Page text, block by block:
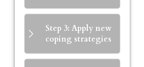
Step 3: Apply new
coping strategies